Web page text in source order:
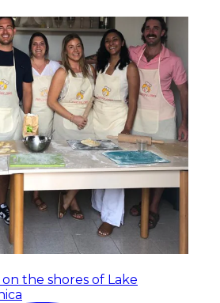
the shores of Lake